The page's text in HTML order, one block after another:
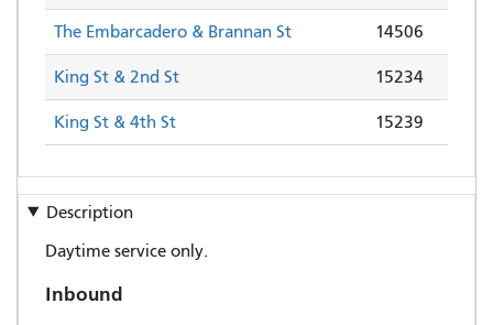
The Embarcadero & Brannan St 14506
King St & 2nd St 15234
King St & 4th St 15239
Description
Daytime service only.
Inbound